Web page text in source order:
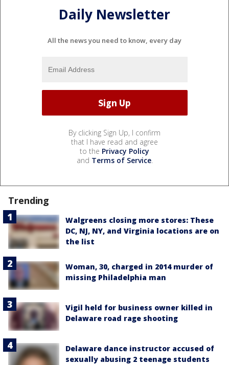
Daily Newsletter
All the news you need to know, every day
By clicking Sign Up, I confirm
that I have read and agree
to the Privacy Policy
and Terms of Service.
Trending
Walgreens closing more stores: These
DC, NJ, NY, and Virginia locations are on
the list
Woman, 30, charged in 2014 murder of
missing Philadelphia man
Vigil held for business owner killed in
Delaware road rage shooting
Delaware dance instructor accused of
sexually abusing 2 teenage students